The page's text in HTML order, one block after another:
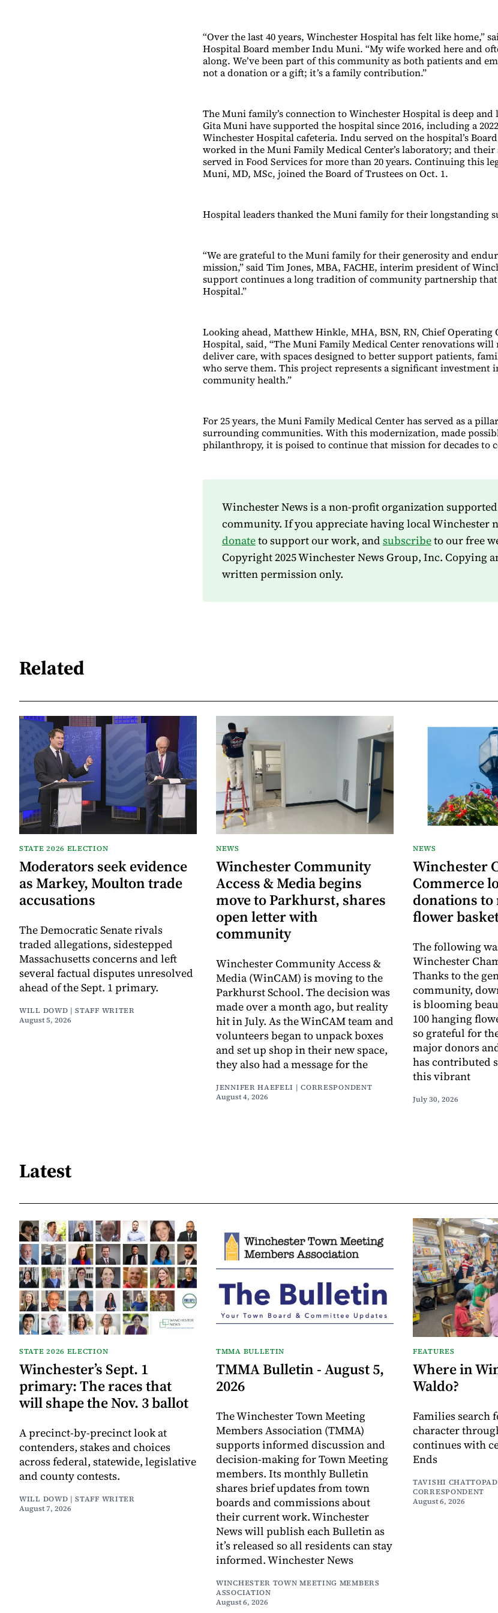
“Over the last 40 years, Winchester Hospital has felt like home,”
Hospital Board member Indu Muni. “My wife worked here and
along. We’ve been part of this community as both patients and
not a donation or a gift; it’s a family contribution.”
The Muni family’s connection to Winchester Hospital is deep
Gita Muni have supported the hospital since 2016, including a
Winchester Hospital cafeteria. Indu served on the hospital’s
worked in the Muni Family Medical Center’s laboratory; and their
served in Food Services for more than 20 years. Continuing this
Muni, MD, MSc, joined the Board of Trustees on Oct. 1.
Hospital leaders thanked the Muni family for their longstanding
“We are grateful to the Muni family for their generosity and
mission,” said Tim Jones, MBA, FACHE, interim president of
support continues a long tradition of community partnership
Hospital.”
Looking ahead, Matthew Hinkle, MHA, BSN, RN, Chief Operating
Hospital, said, “The Muni Family Medical Center renovations will
deliver care, with spaces designed to better support patients,
who serve them. This project represents a significant investment
community health.”
For 25 years, the Muni Family Medical Center has served as a
surrounding communities. With this modernization, made
philanthropy, it is poised to continue that mission for decades to
Winchester News is a non-profit organization
community. If you appreciate having local Winchester
donateto support our work, and subscribeto our free
Copyright 2025 Winchester News Group, Inc. Copying
written permission only.
Related
STATE 2026 ELECTION
Moderators seek evidence
as Markey, Moulton trade
accusations
The Democratic Senate rivals
traded allegations, sidestepped
Massachusetts concerns and left
several factual disputes unresolved
ahead of the Sept. 1 primary.
WILL DOWD | STAFF WRITER
August 5, 2026
NEWS
Winchester Community
Access & Media begins
move to Parkhurst, shares
open letter with
community
Winchester Community Access &
Media (WinCAM) is moving to the
Parkhurst School. The decision was
made over a month ago, but reality
hit in July. As the WinCAM team and
volunteers began to unpack boxes
and set up shop in their new space,
they also had a message for the
JENNIFER HAEFELI | CORRESPONDENT
August 4, 2026
NEWS
Winchester
Commerce
donations
flower
The following
Winchester
Thanks to the
community,
is blooming
100 hanging
so grateful for
major donors
has contributed
this vibrant
July 30, 2026
Latest
STATE 2026 ELECTION
Winchester’s Sept. 1
primary: The races that
will shape the Nov. 3 ballot
A precinct-by-precinct look at
contenders, stakes and choices
across federal, statewide, legislative
and county contests.
WILL DOWD | STAFF WRITER
August 7, 2026
TMMA BULLETIN
TMMA Bulletin - August 5,
2026
The Winchester Town Meeting
Members Association (TMMA)
supports informed discussion and
decision-making for Town Meeting
members. Its monthly Bulletin
shares brief updates from town
boards and commissions about
their current work. Winchester
News will publish each Bulletin as
it’s released so all residents can stay
informed. Winchester News
WINCHESTER TOWN MEETING MEMBERS
ASSOCIATION
August 6, 2026
FEATURES
Where in
Waldo?
Families search
character
continues with
Ends
TAVISHI
CORRESPONDENT
August 6, 2026